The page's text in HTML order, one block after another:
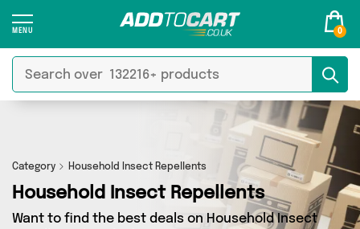
0
Category Household Insect Repellents
Household Insect Repellents
Want to find the best deals on Household Insect